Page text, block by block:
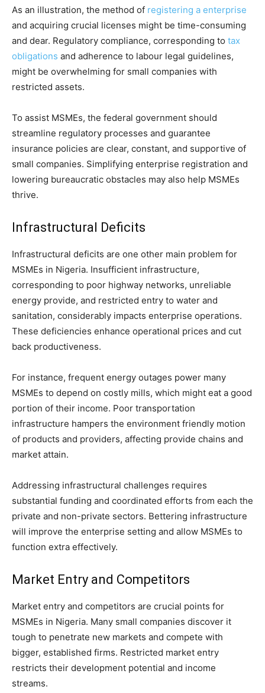
As an illustration, the method of registering a enterprise
and acquiring crucial licenses might be time-consuming
and dear. Regulatory compliance, corresponding to tax
obligations and adherence to labour legal guidelines,
might be overwhelming for small companies with
restricted assets.
To assist MSMEs, the federal government should
streamline regulatory processes and guarantee
insurance policies are clear, constant, and supportive of
small companies. Simplifying enterprise registration and
lowering bureaucratic obstacles may also help MSMEs
thrive.
Infrastructural Deficits
Infrastructural deficits are one other main problem for
MSMEs in Nigeria. Insufficient infrastructure,
corresponding to poor highway networks, unreliable
energy provide, and restricted entry to water and
sanitation, considerably impacts enterprise operations.
These deficiencies enhance operational prices and cut
back productiveness.
For instance, frequent energy outages power many
MSMEs to depend on costly mills, which might eat a good
portion of their income. Poor transportation
infrastructure hampers the environment friendly motion
of products and providers, affecting provide chains and
market attain.
Addressing infrastructural challenges requires
substantial funding and coordinated efforts from each the
private and non-private sectors. Bettering infrastructure
will improve the enterprise setting and allow MSMEs to
function extra effectively.
Market Entry and Competitors
Market entry and competitors are crucial points for
MSMEs in Nigeria. Many small companies discover it
tough to penetrate new markets and compete with
bigger, established firms. Restricted market entry
restricts their development potential and income
streams.